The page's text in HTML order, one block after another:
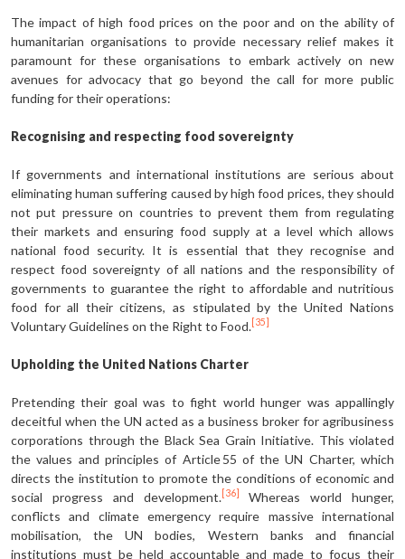
The impact of high food prices on the poor and on the ability of
humanitarian organisations to provide necessary relief makes it
paramount for these organisations to embark actively on new
avenues for advocacy that go beyond the call for more public
funding for their operations:
Recognising and respecting food sovereignty
If governments and international institutions are serious about
eliminating human suffering caused by high food prices, they should
not put pressure on countries to prevent them from regulating
their markets and ensuring food supply at a level which allows
national food security. It is essential that they recognise and
respect food sovereignty of all nations and the responsibility of
governments to guarantee the right to affordable and nutritious
food for all their citizens, as stipulated by the United Nations
Voluntary Guidelines on the Right to Food. [35]
Upholding the United Nations Charter
Pretending their goal was to fight world hunger was appallingly
deceitful when the UN acted as a business broker for agribusiness
corporations through the Black Sea Grain Initiative. This violated
the values and principles of Article 55 of the UN Charter, which
directs the institution to promote the conditions of economic and
social progress and development. [36]
Whereas world hunger,
conflicts and climate emergency require massive international
mobilisation, the UN bodies, Western banks and financial
institutions must be held accountable and made to focus their